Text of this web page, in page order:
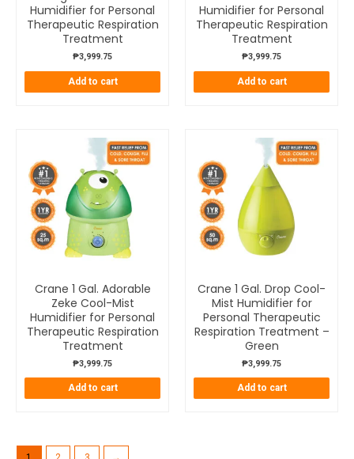
Humidifier for Personal
Therapeutic Respiration
Treatment
₱3,999.75
Add to cart
Humidifier for Personal
Therapeutic Respiration
Treatment
₱3,999.75
Add to cart
Crane 1 Gal. Adorable
Zeke Cool-Mist
Humidifier for Personal
Therapeutic Respiration
Treatment
₱3,999.75
Add to cart
Crane 1 Gal. Drop Cool-
Mist Humidifier for
Personal Therapeutic
Respiration Treatment –
Green
₱3,999.75
Add to cart